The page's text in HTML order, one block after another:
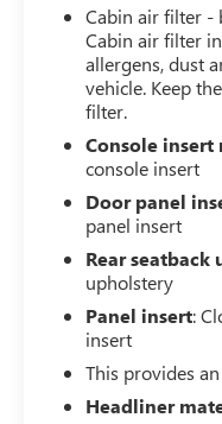
Cabin air filter -
Cabin air filter
allergens, dust
vehicle. Keep
filter.
Console insert
console insert
Door panel
panel insert
Rear seatback
upholstery
Panel insert:
insert
This provides
Headliner